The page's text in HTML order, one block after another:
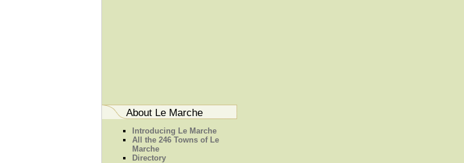
About Le Marche
Introducing Le Marche
All the 246 Towns of Le
Marche
Directory